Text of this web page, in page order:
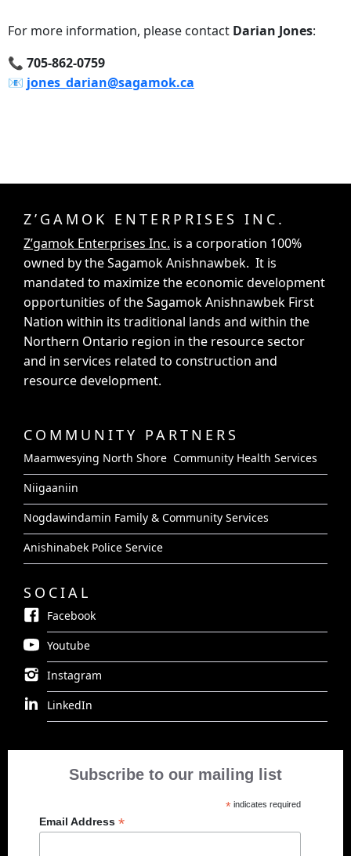
For more information, please contact Darian Jones:
📞‍ 705-862-0759
📧‍ jones_darian@sagamok.ca
Z’GAMOK ENTERPRISES INC.
Z’gamok Enterprises Inc. is a corporation 100%
owned by the Sagamok Anishnawbek. It is
mandated to maximize the economic development
opportunities of the Sagamok Anishnawbek First
Nation within its traditional lands and within the
Northern Ontario region in the resource sector
and in services related to construction and
resource development.
COMMUNITY PARTNERS
Maamwesying North Shore Community Health Services
Niigaaniin
Nogdawindamin Family & Community Services
Anishinabek Police Service
SOCIAL
Facebook
Youtube
Instagram
LinkedIn
Subscribe to our mailing list
* indicates required
Email Address *